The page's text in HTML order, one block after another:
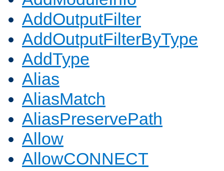
AddOutputFilter
AddOutputFilterByType
AddType
Alias
AliasMatch
AliasPreservePath
Allow
AllowCONNECT